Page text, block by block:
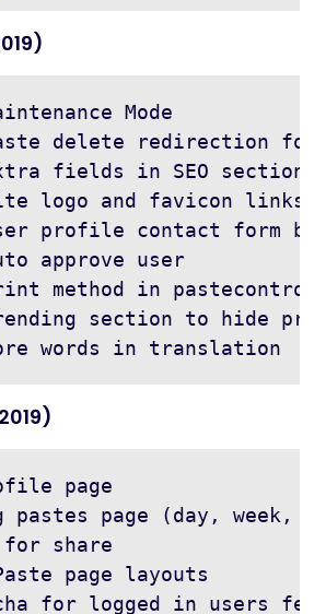
Mode
delete redirection for
fields in SEO section
logo and favicon links
profile contact form
approve user
method in
section to hide
page
pastes page (day, week,
for share
page layouts
for logged in users